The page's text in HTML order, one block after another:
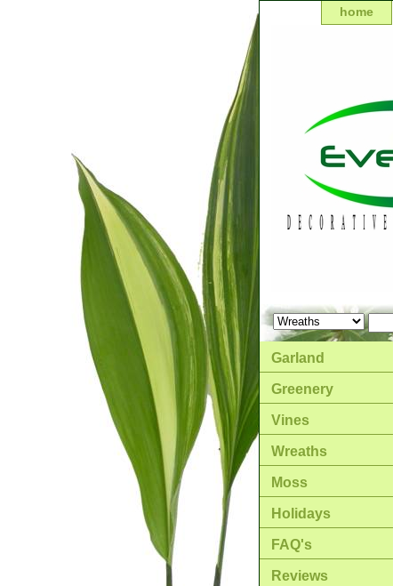
home
Garland
Greenery
Vines
Wreaths
Moss
Holidays
FAQ's
Reviews